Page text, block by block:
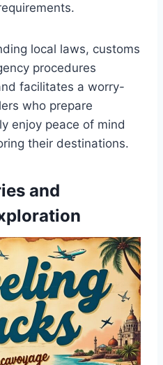
local laws, customs
procedures
facilitates a worry-
who prepare
enjoy peace of mind
their destinations.
and